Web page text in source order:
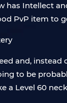
has Intellect
PvP item to
and, instead
to be
a Level 60